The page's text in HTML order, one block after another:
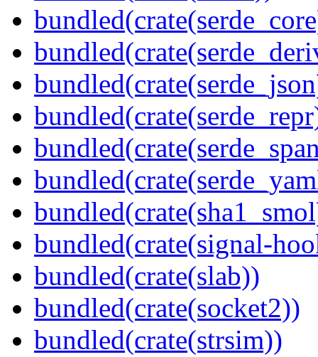
bundled(crate(signal-
bundled(crate(slab))
bundled(crate(socket2))
bundled(crate(strsim))